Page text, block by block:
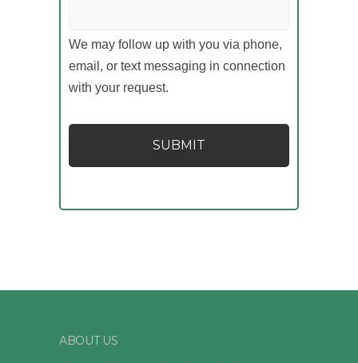
We may follow up with you via phone,
email, or text messaging in connection
with your request.
ABOUT US